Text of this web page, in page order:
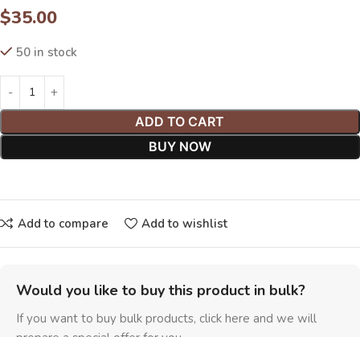
$35.00
50 in stock
ADD TO CART
BUY NOW
Add to compare Add to wishlist
Would you like to buy this product in bulk?
If you want to buy bulk products, click here and we will